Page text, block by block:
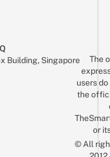
Building, Singapore
The
users
the
or
© All